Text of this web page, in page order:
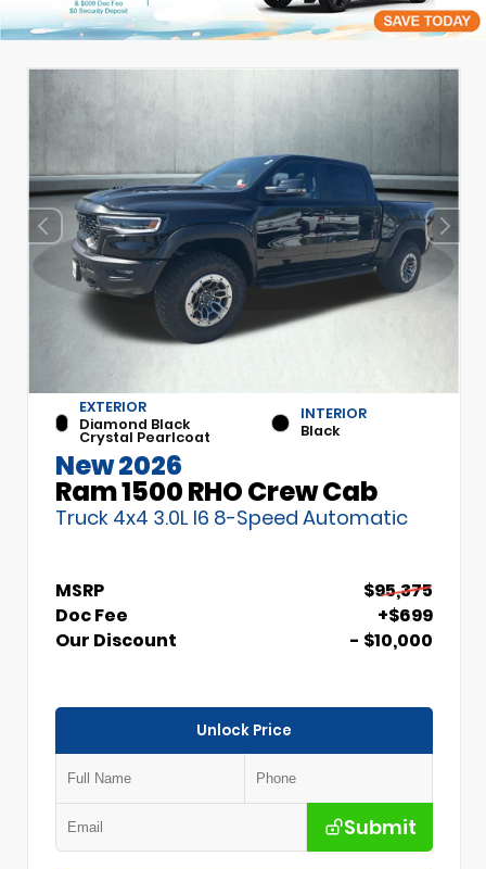
EXTERIOR
Diamond Black
Crystal Pearlcoat
INTERIOR
Black
New 2026
Ram 1500 RHO Crew Cab
Truck 4x4 3.0L I6 8-Speed Automatic
MSRP
$95,375
Doc Fee
+$699
Our Discount
- $10,000
Unlock Price
Submit